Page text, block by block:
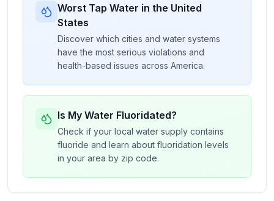
Worst Tap Water in the United
States
Discover which cities and water systems
have the most serious violations and
health-based issues across America.
Is My Water Fluoridated?
Check if your local water supply contains
fluoride and learn about fluoridation levels
in your area by zip code.